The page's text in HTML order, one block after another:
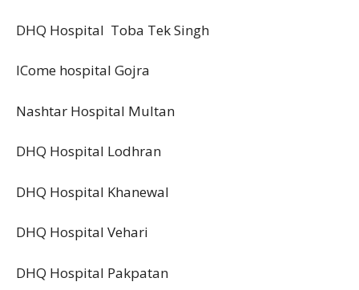
DHQ Hospital Toba Tek Singh
ICome hospital Gojra
Nashtar Hospital Multan
DHQ Hospital Lodhran
DHQ Hospital Khanewal
DHQ Hospital Vehari
DHQ Hospital Pakpatan